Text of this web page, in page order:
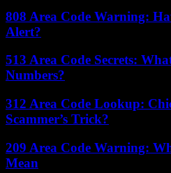
808 Area Code Warning:
Alert?
513 Area Code Secrets:
Numbers?
312 Area Code Lookup:
Scammer’s Trick?
209 Area Code Warning:
Mean